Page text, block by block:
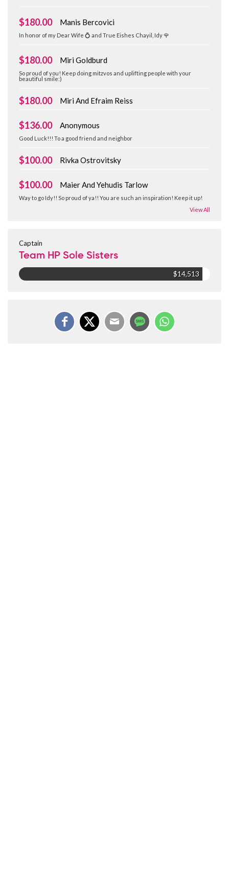
$180.00 Manis Bercovici
In honor of my Dear Wife 💍 and True Eishes Chayil, Idy 🌹
$180.00 Miri Goldburd
So proud of you! Keep doing mitzvos and uplifting people with your
beautiful smile:)
$180.00 Miri And Efraim Reiss
$136.00 Anonymous
Good Luck!!! To a good friend and neighbor
$100.00 Rivka Ostrovitsky
$100.00 Maier And Yehudis Tarlow
Way to go Idy!! So proud of ya!! You are such an inspiration! Keep it up!
View All
Captain
Team HP Sole Sisters
$14,513